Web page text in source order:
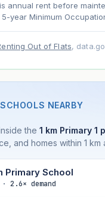
remaining lease
annual rent before
year Minimum
Out of Flats,
NEARBY
the 1 km Primary 1
and homes within 1 km
Primary School
2.6× demand